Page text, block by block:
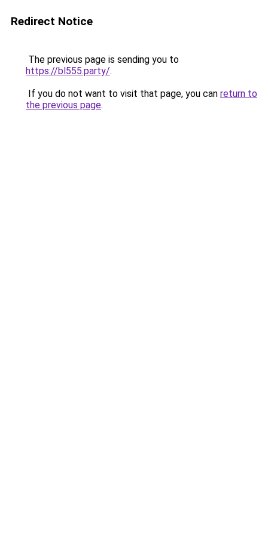
Redirect Notice
The previous page is sending you to
https://bl555.party/.
If you do not want to visit that page, you can return to
the previous page.